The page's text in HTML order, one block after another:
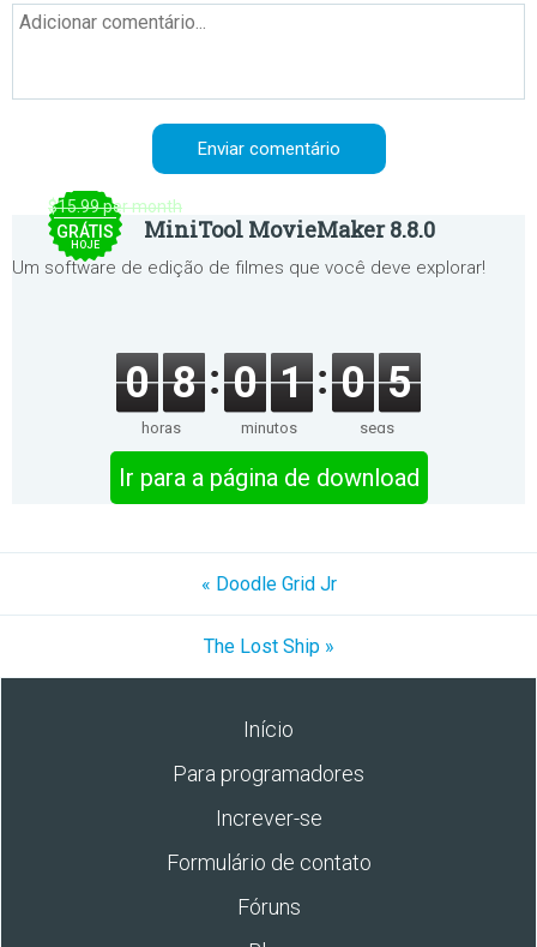
$15.99 per month
GRÁTIS
HOJE
MiniTool MovieMaker 8.8.0
Um software de edição de filmes que você deve explorar!
0 8
horas
0 1
minutos
0 5
segs
Ir para a página de download
« Doodle Grid Jr
The Lost Ship »
Início
Para programadores
Increver-se
Formulário de contato
Fóruns